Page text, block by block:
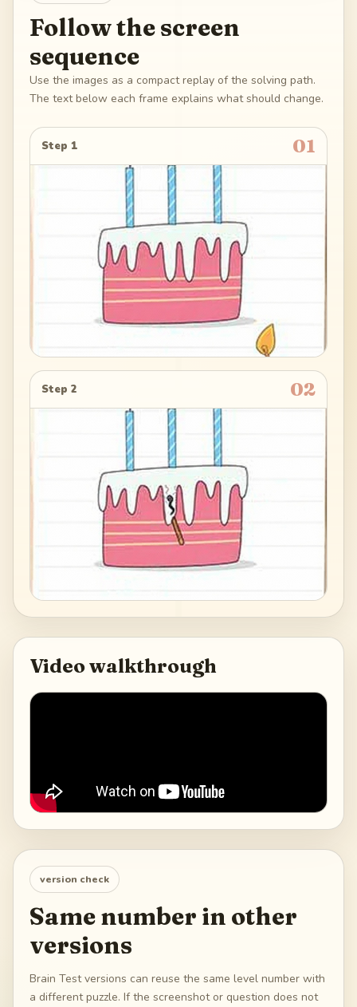
Follow the screen
sequence
Use the images as a compact replay of the solving path.
The text below each frame explains what should change.
Step 1 01
Step 2 02
Video walkthrough
version check
Same number in other
versions
Brain Test versions can reuse the same level number with
a different puzzle. If the screenshot or question does not